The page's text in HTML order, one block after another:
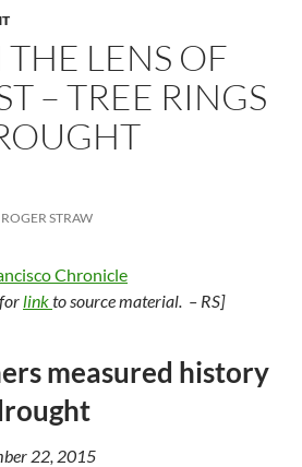
LENS OF
– TREE RINGS
ROGER STRAW
Chronicle
linkto source material. – RS]
measured history
22, 2015